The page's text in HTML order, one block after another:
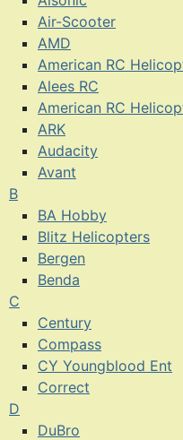
Air-Scooter
AMD
American RC
Alees RC
American RC
ARK
Audacity
Avant
B
BA Hobby
Blitz Helicopters
Bergen
Benda
C
Century
Compass
CY Youngblood Ent
Correct
D
DuBro